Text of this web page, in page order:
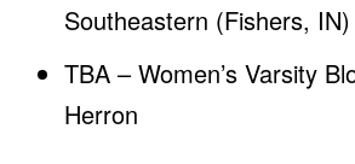
Southeastern (Fishers, IN)
TBA – Women’s Varsity
Herron